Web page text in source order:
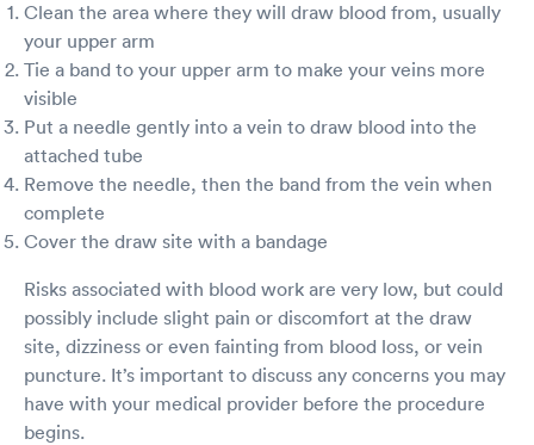
and have I exposed others so I am being very
safe at home and staying away from everyone
because I am so sick I have no energy and I
really can’t drive right now. And I don’t really
have anyone to help me because everyone has
a life and it’s kind of hard to ask them to stop
what they’re doing to take me to the doctor
that may take hours you never know. I just
thought that urgent care was my best bet
because it has always been in the past this time
day and wanted out of there. If I’m not better in
a few days I’m going to have to go to the
hospital and I don’t want to. Then I will be
exposed to all those germs that has been
brought in there. I have a very low immune
system and catch everything and anything so
I’m scared to go to the hospital but at the same
Clean the area where they will draw blood from, usually
your upper arm
Tie a band to your upper arm to make your veins more
visible
Put a needle gently into a vein to draw blood into the
attached tube
Remove the needle, then the band from the vein when
complete
Cover the draw site with a bandage
Risks associated with blood work are very low, but could
possibly include slight pain or discomfort at the draw
site, dizziness or even fainting from blood loss, or vein
puncture. It’s important to discuss any concerns you may
have with your medical provider before the procedure
begins.